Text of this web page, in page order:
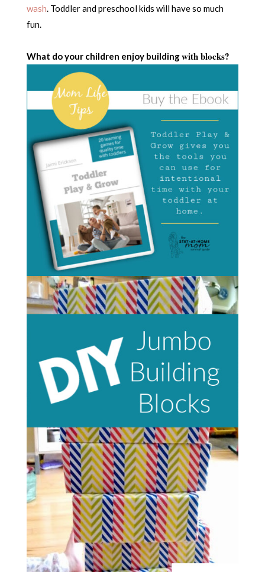
wash . Toddler and preschool kids will have so much
fun.
What do your children enjoy buildingwith blocks?